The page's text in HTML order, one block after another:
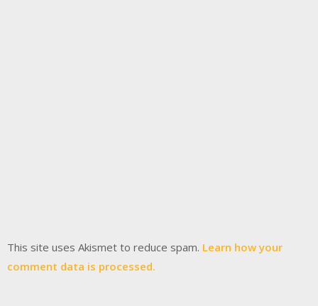
This site uses Akismet to reduce spam. Learn how your
comment data is processed.